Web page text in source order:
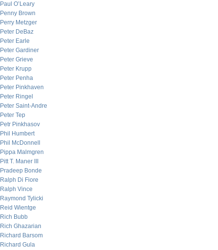
Paul O’Leary
Penny Brown
Perry Metzger
Peter DeBaz
Peter Earle
Peter Gardiner
Peter Grieve
Peter Krupp
Peter Penha
Peter Pinkhaven
Peter Ringel
Peter Saint-Andre
Peter Tep
Petr Pinkhasov
Phil Humbert
Phil McDonnell
Pippa Malmgren
Pitt T. Maner III
Pradeep Bonde
Ralph Di Fiore
Ralph Vince
Raymond Tylicki
Reid Wientge
Rich Bubb
Rich Ghazarian
Richard Barsom
Richard Gula